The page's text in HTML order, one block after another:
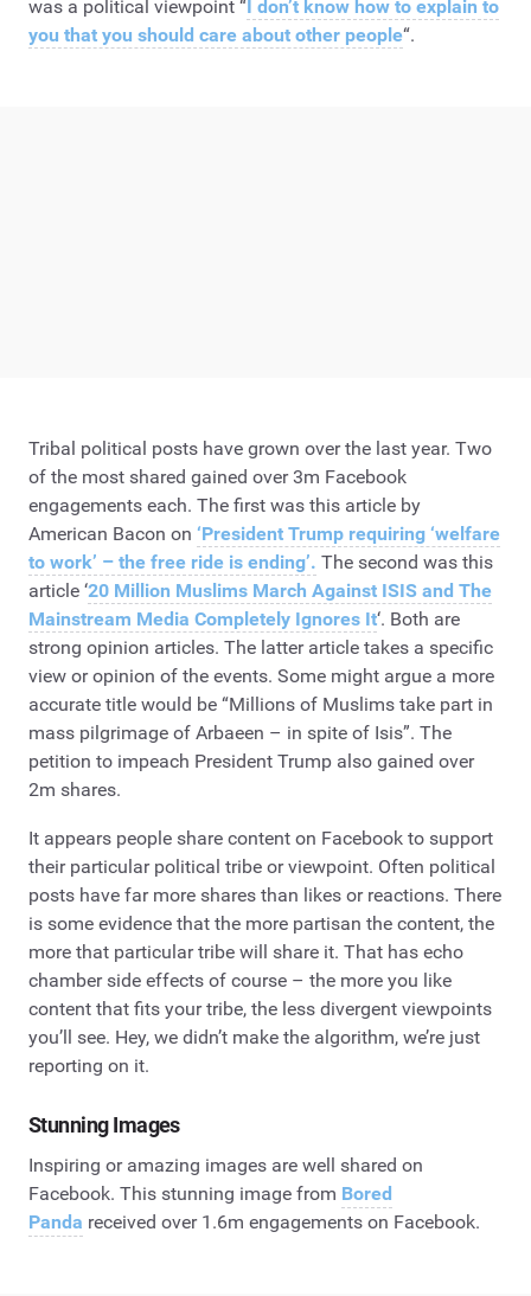
was a political viewpoint “ I don’t know how to explain to
you that you should care about other people“.
Tribal political posts have grown over the last year. Two
of the most shared gained over 3m Facebook
engagements each. The first was this article by
American Bacon on ‘President Trump requiring ‘welfare
to work’ – the free ride is ending’. The second was this
article ‘20 Million Muslims March Against ISIS and The
Mainstream Media Completely Ignores It‘. Both are
strong opinion articles. The latter article takes a specific
view or opinion of the events. Some might argue a more
accurate title would be “Millions of Muslims take part in
mass pilgrimage of Arbaeen – in spite of Isis”. The
petition to impeach President Trump also gained over
2m shares.
It appears people share content on Facebook to support
their particular political tribe or viewpoint. Often political
posts have far more shares than likes or reactions. There
is some evidence that the more partisan the content, the
more that particular tribe will share it. That has echo
chamber side effects of course – the more you like
content that fits your tribe, the less divergent viewpoints
you’ll see. Hey, we didn’t make the algorithm, we’re just
reporting on it.
Stunning Images
Inspiring or amazing images are well shared on
Facebook. This stunning image from Bored
Panda received over 1.6m engagements on Facebook.